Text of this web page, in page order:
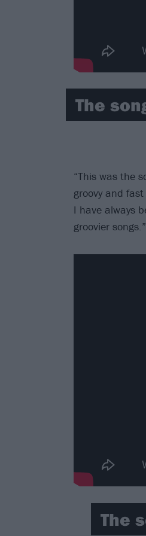
The
“This was the
groovy and
I have always
groovier songs.”
The